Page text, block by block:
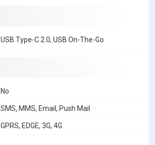
USB Type-C 2.0, USB On-The-Go
No
SMS, MMS, Email, Push Mail
GPRS, EDGE, 3G, 4G